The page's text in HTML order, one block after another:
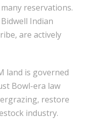
reservations.
Indian
are actively
land is governed
Bowl-era law
restore
industry.